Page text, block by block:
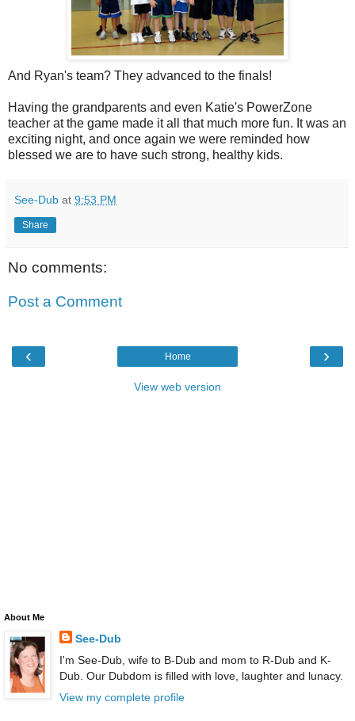
And Ryan's team? They advanced to the finals!
Having the grandparents and even Katie's PowerZone
teacher at the game made it all that much more fun. It was an
exciting night, and once again we were reminded how
blessed we are to have such strong, healthy kids.
See-Dub at 9:53 PM
Share
No comments:
Post a Comment
‹ ›
Home
View web version
About Me
See-Dub
I'm See-Dub, wife to B-Dub and mom to R-Dub and K-
Dub. Our Dubdom is filled with love, laughter and lunacy.
View my complete profile